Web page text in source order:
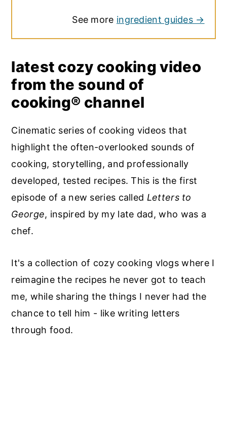
See more ingredient guides →
latest cozy cooking video
from the sound of
cooking® channel
Cinematic series of cooking videos that
highlight the often-overlooked sounds of
cooking, storytelling, and professionally
developed, tested recipes. This is the first
episode of a new series called Letters to
George, inspired by my late dad, who was a
chef.
It's a collection of cozy cooking vlogs where I
reimagine the recipes he never got to teach
me, while sharing the things I never had the
chance to tell him - like writing letters
through food.